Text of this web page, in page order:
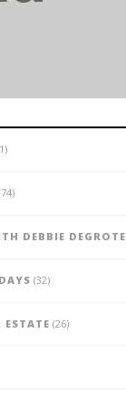
DEBBIE DEGROTE
(32)
ESTATE (26)